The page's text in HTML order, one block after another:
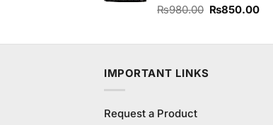
₨980.00 Original
₨850.00
IMPORTANT LINKS
Request a Product